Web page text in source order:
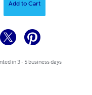
Add to Cart
in 3 - 5 business days